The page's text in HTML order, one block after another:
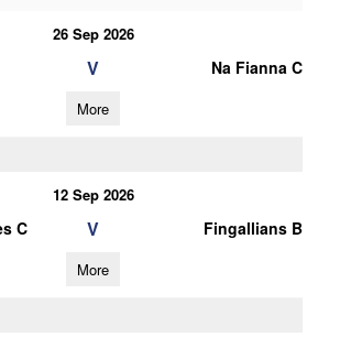
26 Sep 2026
V Na Fianna C
More
12 Sep 2026
C V Fingallians B
More